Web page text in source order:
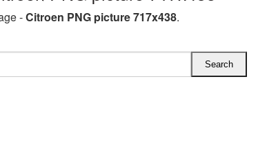
-Citroen PNG picture 717x438.